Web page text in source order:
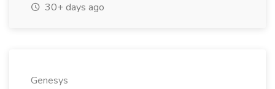
30+ days ago
Genesys